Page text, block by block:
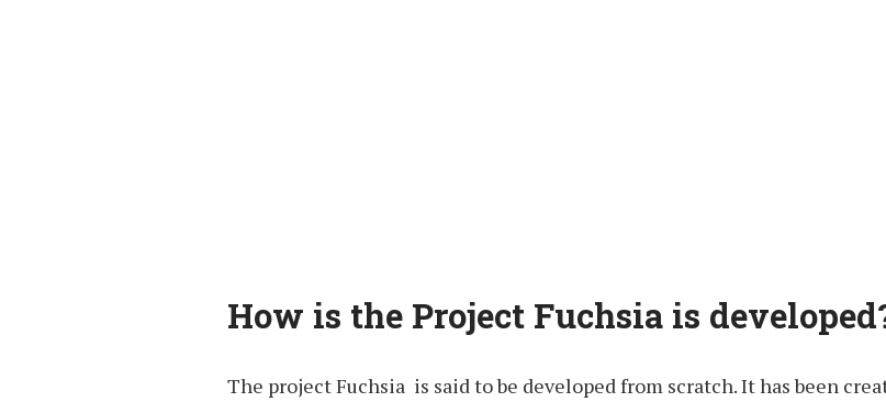
How is the Project Fuchsia is
The project Fuchsia is said to be developed from scratch. It has been